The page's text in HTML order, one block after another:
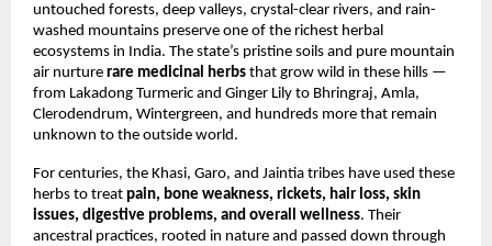
untouched forests, deep valleys, crystal-clear rivers, and rain-
washed mountains preserve one of the richest herbal
ecosystems in India. The state’s pristine soils and pure mountain
air nurture rare medicinal herbs that grow wild in these hills —
from Lakadong Turmeric and Ginger Lily to Bhringraj, Amla,
Clerodendrum, Wintergreen, and hundreds more that remain
unknown to the outside world.
For centuries, the Khasi, Garo, and Jaintia tribes have used these
herbs to treat pain, bone weakness, rickets, hair loss, skin
issues, digestive problems, and overall wellness. Their
ancestral practices, rooted in nature and passed down through